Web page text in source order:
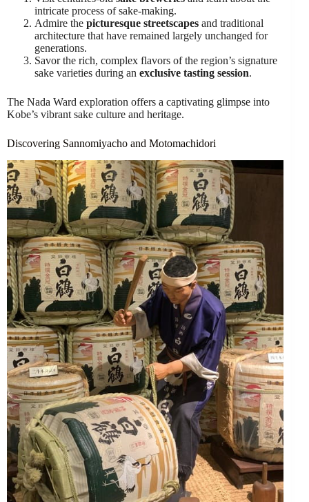
intricate process of sake-making.
Admire the picturesque streetscapes and traditional
architecture that have remained largely unchanged for
generations.
Savor the rich, complex flavors of the region’s signature
sake varieties during an exclusive tasting session.
The Nada Ward exploration offers a captivating glimpse into
Kobe’s vibrant sake culture and heritage.
Discovering Sannomiyacho and Motomachidori